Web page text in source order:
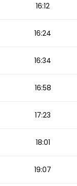
16:12
16:24
16:34
16:58
17:23
18:01
19:07